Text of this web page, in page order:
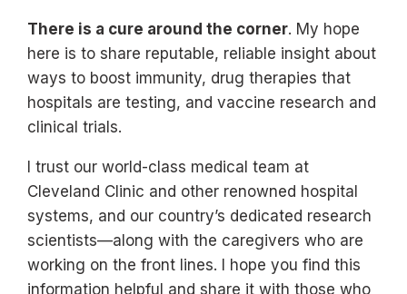
There is a cure around the corner. My hope
here is to share reputable, reliable insight about
ways to boost immunity, drug therapies that
hospitals are testing, and vaccine research and
clinical trials.
I trust our world-class medical team at
Cleveland Clinic and other renowned hospital
systems, and our country’s dedicated research
scientists—along with the caregivers who are
working on the front lines. I hope you find this
information helpful and share it with those who